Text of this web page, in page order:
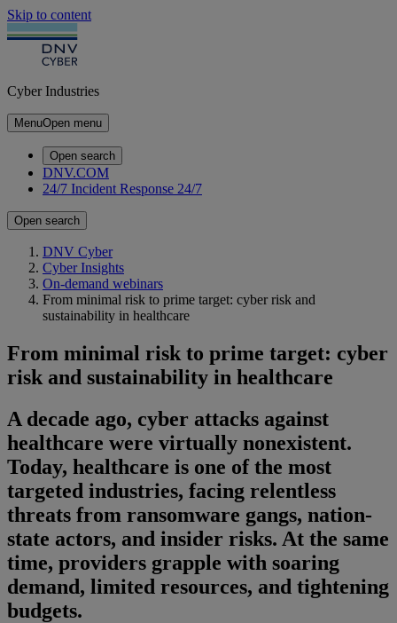
Skip to content
Cyber Industries
MenuOpen menu
Open search
DNV.COM
24/7 Incident Response 24/7
Open search
DNV Cyber
Cyber Insights
On-demand webinars
From minimal risk to prime target: cyber risk and
sustainability in healthcare
From minimal risk to prime target: cyber
risk and sustainability in healthcare
A decade ago, cyber attacks against
healthcare were virtually nonexistent.
Today, healthcare is one of the most
targeted industries, facing relentless
threats from ransomware gangs, nation-
state actors, and insider risks. At the same
time, providers grapple with soaring
demand, limited resources, and tightening
budgets.